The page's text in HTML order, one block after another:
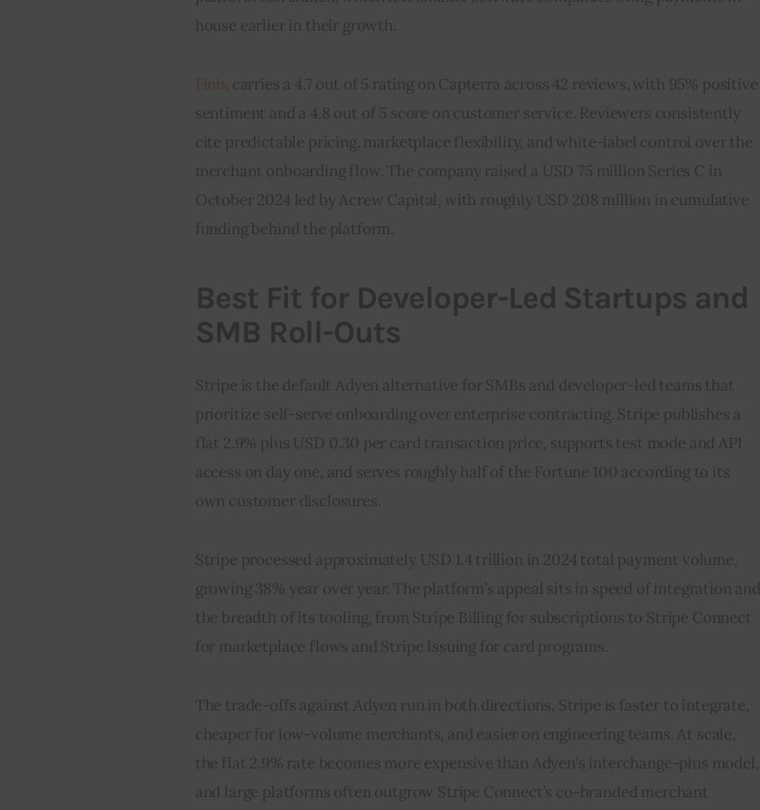
house earlier in their growth.
carries a 4.7 out of 5 rating on Capterra across 42 reviews, with 95% positive
sentiment and a 4.8 out of 5 score on customer service. Reviewers consistently
cite predictable pricing, marketplace flexibility, and white-label control over the
merchant onboarding flow. The company raised a USD 75 million Series C in
October 2024 led by Acrew Capital, with roughly USD 208 million in cumulative
funding behind the platform.
Best Fit for Developer-Led Startups and
SMB Roll-Outs
Stripe is the default Adyen alternative for SMBs and developer-led teams that
prioritize self-serve onboarding over enterprise contracting. Stripe publishes a
flat 2.9% plus USD 0.30 per card transaction price, supports test mode and API
access on day one, and serves roughly half of the Fortune 100 according to its
own customer disclosures.
Stripe processed approximately USD 1.4 trillion in 2024 total payment volume,
growing 38% year over year. The platform’s appeal sits in speed of integration and
the breadth of its tooling, from Stripe Billing for subscriptions to Stripe Connect
for marketplace flows and Stripe Issuing for card programs.
The trade-offs against Adyen run in both directions. Stripe is faster to integrate,
cheaper for low-volume merchants, and easier on engineering teams. At scale,
the flat 2.9% rate becomes more expensive than Adyen’s interchange-plus model,
and large platforms often outgrow Stripe Connect’s co-branded merchant